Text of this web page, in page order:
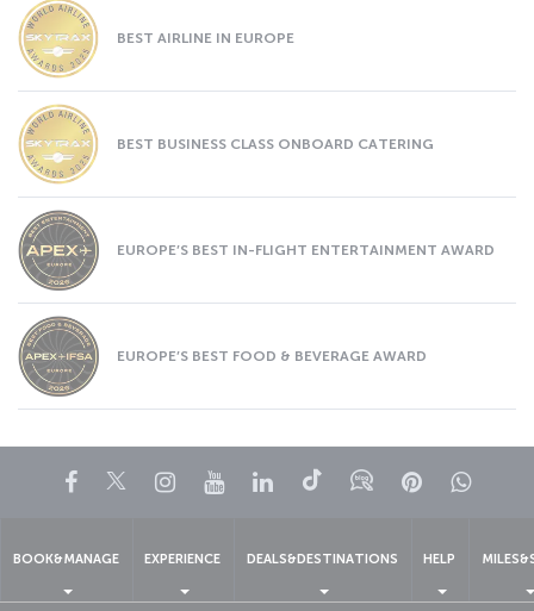
BEST AIRLINE IN EUROPE
BEST BUSINESS CLASS ONBOARD CATERING
EUROPE’S BEST IN-FLIGHT ENTERTAINMENT AWARD
EUROPE’S BEST FOOD & BEVERAGE AWARD
Facebook
TwitterInstagram
YouTubeLinkedIn
TiktokBlogPinterest
BOOK&MANAGE EXPERIENCE DEALS&DESTINATIONS HELP